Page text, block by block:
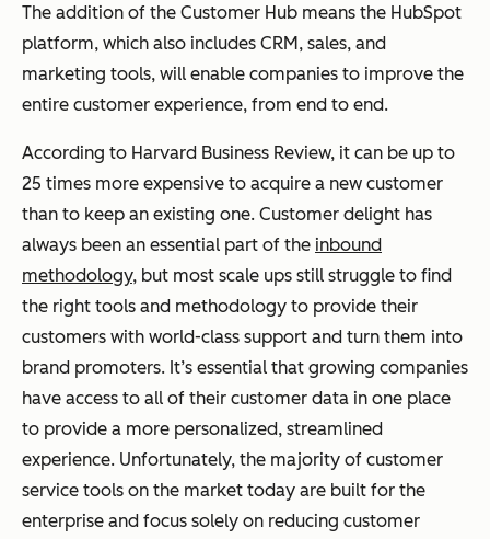
The addition of the Customer Hub means the HubSpot
platform, which also includes CRM, sales, and
marketing tools, will enable companies to improve the
entire customer experience, from end to end.
According to Harvard Business Review, it can be up to
25 times more expensive to acquire a new customer
than to keep an existing one. Customer delight has
always been an essential part of the inbound
methodology, but most scale ups still struggle to find
the right tools and methodology to provide their
customers with world-class support and turn them into
brand promoters. It’s essential that growing companies
have access to all of their customer data in one place
to provide a more personalized, streamlined
experience. Unfortunately, the majority of customer
service tools on the market today are built for the
enterprise and focus solely on reducing customer